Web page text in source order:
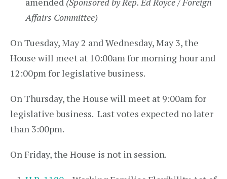
Affairs Committee)
On Tuesday, May 2 and Wednesday, May 3, the
House will meet at 10:00am for morning hour and
12:00pm for legislative business.
On Thursday, the House will meet at 9:00am for
legislative business. Last votes expected no later
than 3:00pm.
On Friday, the House is not in session.